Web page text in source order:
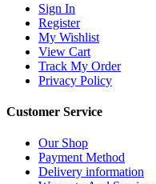
Sign In
Register
My Wishlist
View Cart
Track My Order
Privacy Policy
Customer Service
Our Shop
Payment Method
Delivery information